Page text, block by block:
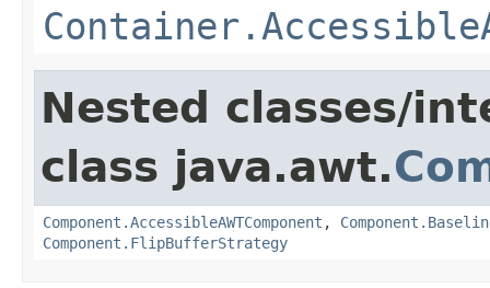
Nested classes/
class java.awt.
Component.AccessibleAWTComponent ,
Component.FlipBufferStrategy